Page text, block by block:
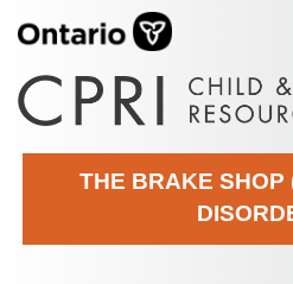
THE BRAKE SHOP